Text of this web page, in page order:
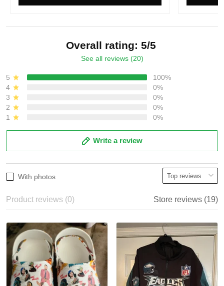
Overall rating: 5/5
See all reviews (20)
5
100%
4
0%
3
0%
2
0%
1
0%
Write a review
With photos
Product reviews (0) Store reviews (19)